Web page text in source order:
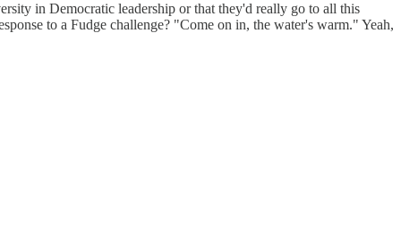
in Democratic leadership or that they'd really go to all this
to a Fudge challenge? "Come on in, the water's warm." Yeah,